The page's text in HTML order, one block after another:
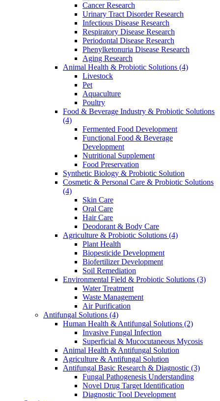
Cancer Research
Urinary Tract Disorder Research
Infectious Disease Research
Respiratory Disease Research
Periodontal Disease Research
Phenylketonuria Disease Research
Aging Research
Animal Health & Probiotic Solutions (4)
Livestock
Pet
Aquaculture
Poultry
Food & Beverage Industry & Probiotic Solutions
(4)
Fermented Food Development
Functional Food & Beverage
Development
Nutritional Supplement
Food Preservation
Synthetic Biology & Probiotic Solution
Cosmetic & Personal Care & Probiotic Solutions
(4)
Skin Care
Oral Care
Hair Care
Deodorant & Body Care
Agriculture & Probiotic Solutions (4)
Plant Health
Biopesticide Development
Biofertilizer Development
Soil Remediation
Environmental Field & Probiotic Solutions (3)
Water Treatment
Waste Management
Air Purification
Antifungal Solutions (4)
Human Health & Antifungal Solutions (2)
Invasive Fungal Infection
Superficial & Mucocutaneous Mycosis
Animal Health & Antifungal Solution
Agriculture & Antifungal Solution
Antifungal Basic Research & Diagnostic (3)
Fungal Pathogenesis Understanding
Novel Drug Target Identification
Diagnostic Tool Development